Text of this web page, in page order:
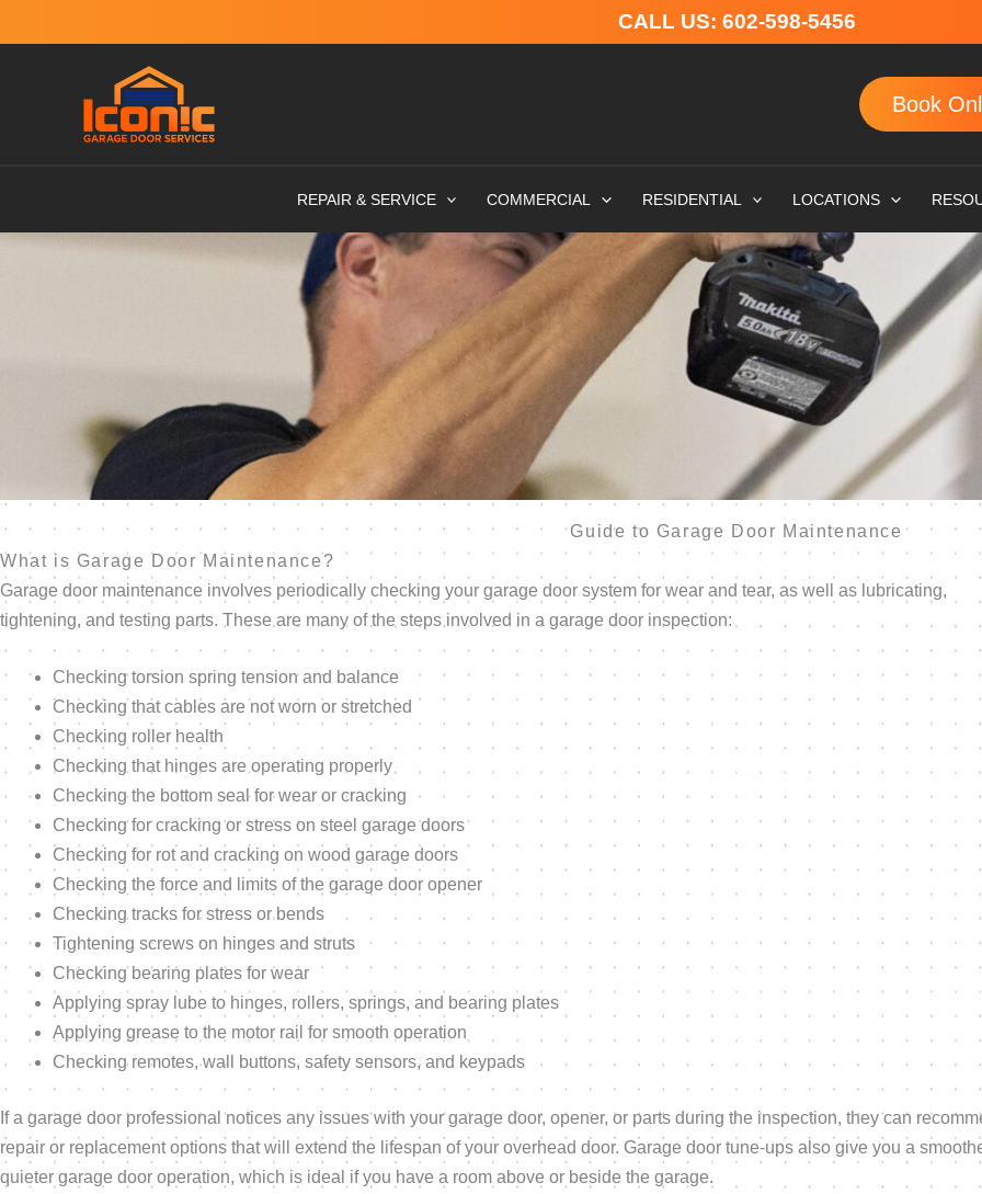
to
CALL US: 602-598-5456
Book
REPAIR & SERVICE COMMERCIAL RESIDENTIAL LOCATIONS
Guide to Garage Door Maintenance
What is Garage Door Maintenance?
Garage door maintenance involves periodically checking your garage door system for wear and tear, as well as lubricating,
tightening, and testing parts. These are many of the steps involved in a garage door inspection:
Checking torsion spring tension and balance
Checking that cables are not worn or stretched
Checking roller health
Checking that hinges are operating properly
Checking the bottom seal for wear or cracking
Checking for cracking or stress on steel garage doors
Checking for rot and cracking on wood garage doors
Checking the force and limits of the garage door opener
Checking tracks for stress or bends
Tightening screws on hinges and struts
Checking bearing plates for wear
Applying spray lube to hinges, rollers, springs, and bearing plates
Applying grease to the motor rail for smooth operation
Checking remotes, wall buttons, safety sensors, and keypads
If a garage door professional notices any issues with your garage door, opener, or parts during the inspection, they can
repair or replacement options that will extend the lifespan of your overhead door. Garage door tune-ups also give you a
quieter garage door operation, which is ideal if you have a room above or beside the garage.